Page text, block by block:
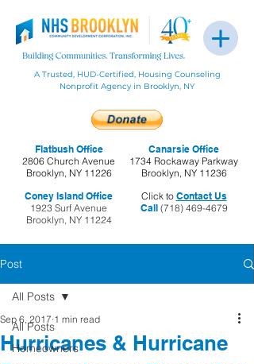
Flatbush Office
2806 Church Avenue
Brooklyn, NY 11226
Coney Island Office
1923 Surf Avenue
Brooklyn, NY 11224
A Trusted, HUD-Certified, Housing Counseling
Nonprofit Agency in Brooklyn, NY
Click to Contact Us
Call(718) 469-4679
Canarsie Office
1734 Rockaway Parkway
Brooklyn, NY 11236
Post
All Posts
Homeowners
All Posts
Hurricanes & Hurricane
Sep 6, 2017 1 min read